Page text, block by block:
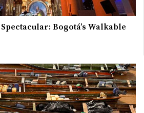
Bogotá’s Walkable